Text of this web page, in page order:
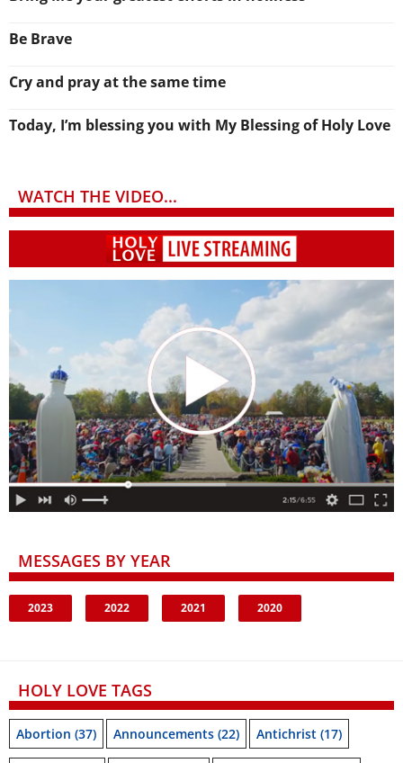
Be Brave
Cry and pray at the same time
Today, I’m blessing you with My Blessing of Holy Love
WATCH THE VIDEO...
MESSAGES BY YEAR
2023 2022 2021 2020
HOLY LOVE TAGS
Abortion (37) Announcements (22) Antichrist (17)